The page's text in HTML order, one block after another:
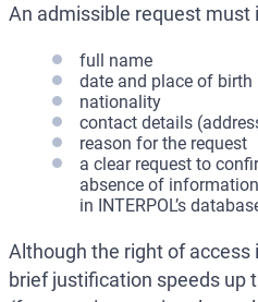
An admissible request must
full name
date and place of birth
nationality
contact details
reason for the request
a clear request to
absence of
in INTERPOL’s
Although the right of access
brief justification speeds up